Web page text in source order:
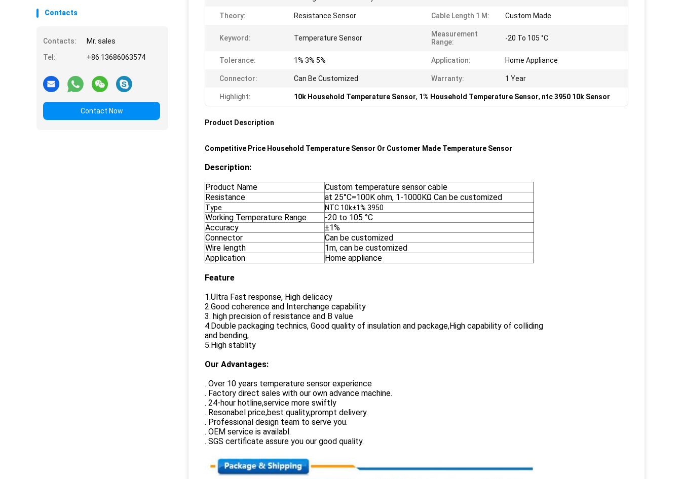
Contacts
Contacts:
Mr. sales
Tel:
+86 13686063574
Contact Now
Theory: Resistance Sensor Cable Length 1 M: Custom Made
Keyword: Temperature Sensor
Measurement
Range:
-20 To 105 °C
Tolerance: 1% 3% 5% Application: Home Appliance
Connector: Can Be Customized Warranty: 1 Year
Highlight: 10k Household Temperature Sensor, 1% Household Temperature Sensor, ntc 3950 10k Sensor
Product Description
Competitive Price Household Temperature Sensor Or Customer Made Temperature Sensor
Description:
Product Name
Custom temperature sensor cable
Resistance
at 25°C=100K ohm, 1-1000KΩ Can be customized
Type NTC 10k±1% 3950
Working Temperature Range
-20 to 105 °C
Accuracy
±1%
Connector
Can be customized
Wire length
1m, can be customized
Application
Home appliance
Feature
1.Ultra Fast response, High delicacy
2.Good coherence and Interchange capability
3. high precision of resistance and B value
4.Double packaging technics, Good quality of insulation and package,High capability of colliding
and bending,
5.High stablity
Our Advantages:
. Over 10 years temperature sensor experience
. Factory direct sales with our own advance machine.
. 24-hour hotline,service more swiftly
. Resonabel price,best quality,prompt delivery.
. Professional design team to serve you.
. OEM service is availabl.
. SGS certificate assure you our good quality.